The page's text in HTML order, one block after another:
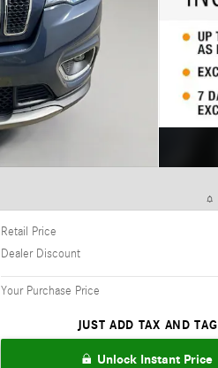
Retail Price
Dealer Discount
Your Purchase Price
JUST ADD TAX AND TAG
Unlock Instant Price